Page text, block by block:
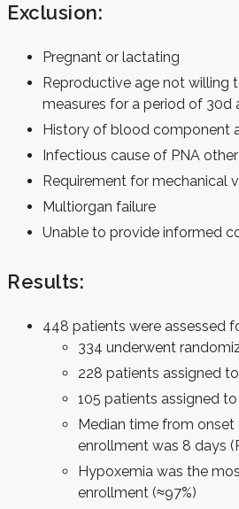
Exclusion:
Pregnant or lactating
Reproductive age not willing
measures for a period of 30d
History of blood component
Infectious cause of PNA
Requirement for mechanical
Multiorgan failure
Unable to provide informed
Results:
448 patients were assessed
334 underwent
228 patients assigned
105 patients assigned
Median time from
enrollment was 8 days
Hypoxemia was the
enrollment (≈97%)